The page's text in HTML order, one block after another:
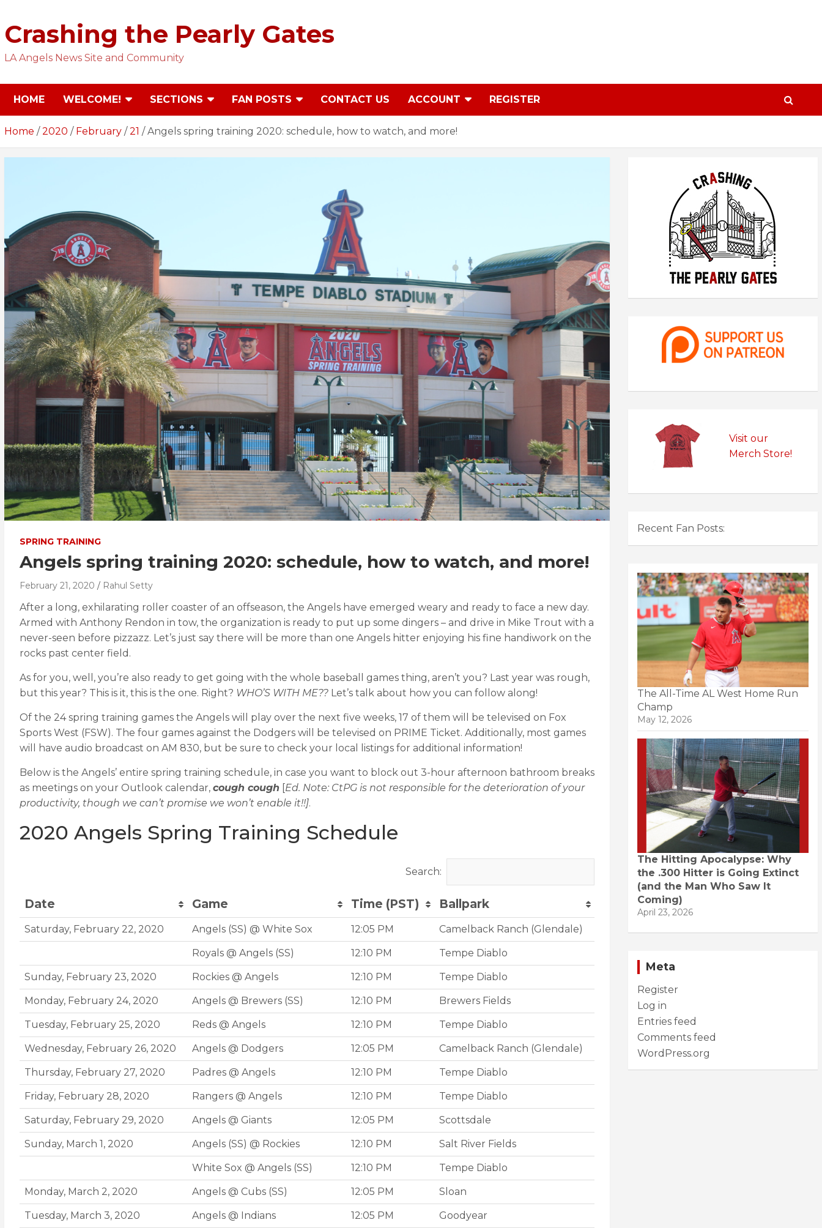
content
Crashing the Pearly Gates
LA Angels News Site and Community
HOME WELCOME! SECTIONS FAN POSTS CONTACT US ACCOUNT REGISTER
Home 2020 February 21 Angels spring training 2020: schedule, how to watch, and more!
SPRING TRAINING
Angels spring training 2020: schedule, how to watch, and more!
February 21, 2020 Rahul Setty
After a long, exhilarating roller coaster of an offseason, the Angels have emerged weary and ready to face a new day.
Armed with Anthony Rendon in tow, the organization is ready to put up some dingers – and drive in Mike Trout with a
never-seen before pizzazz. Let’s just say there will be more than one Angels hitter enjoying his fine handiwork on the
rocks past center field.
As for you, well, you’re also ready to get going with the whole baseball games thing, aren’t you? Last year was rough,
but this year? This is it, this is the one. Right? WHO’S WITH ME?? Let’s talk about how you can follow along!
Of the 24 spring training games the Angels will play over the next five weeks, 17 of them will be televised on Fox
Sports West (FSW). The four games against the Dodgers will be televised on PRIME Ticket. Additionally, most games
will have audio broadcast on AM 830, but be sure to check your local listings for additional information!
Below is the Angels’ entire spring training schedule, in case you want to block out 3-hour afternoon bathroom breaks
as meetings on your Outlook calendar, cough cough [Ed. Note: CtPG is not responsible for the deterioration of your
productivity, though we can’t promise we won’t enable it!!].
2020 Angels Spring Training Schedule
Search:
Date Game Time (PST)
Ballpark
Date
Game Time (PST) Ballpark
Saturday, February 22, 2020 Angels (SS) @ White Sox 12:05 PM Camelback Ranch (Glendale)
Royals @ Angels (SS) 12:10 PM Tempe Diablo
Sunday, February 23, 2020 Rockies @ Angels 12:10 PM Tempe Diablo
Monday, February 24, 2020 Angels @ Brewers (SS) 12:10 PM Brewers Fields
Tuesday, February 25, 2020 Reds @ Angels 12:10 PM Tempe Diablo
Wednesday, February 26, 2020 Angels @ Dodgers 12:05 PM Camelback Ranch (Glendale)
Thursday, February 27, 2020 Padres @ Angels 12:10 PM Tempe Diablo
Friday, February 28, 2020 Rangers @ Angels 12:10 PM Tempe Diablo
Saturday, February 29, 2020 Angels @ Giants 12:05 PM Scottsdale
Sunday, March 1, 2020 Angels (SS) @ Rockies 12:10 PM Salt River Fields
White Sox @ Angels (SS) 12:10 PM Tempe Diablo
Monday, March 2, 2020 Angels @ Cubs (SS) 12:05 PM Sloan
Tuesday, March 3, 2020 Angels @ Indians 12:05 PM Goodyear
Visit our
Merch Store!
Recent Fan Posts:
The All-Time AL West Home Run
Champ
May 12, 2026
The Hitting Apocalypse: Why
the .300 Hitter is Going Extinct
(and the Man Who Saw It
Coming)
April 23, 2026
Meta
Register
Log in
Entries feed
Comments feed
WordPress.org